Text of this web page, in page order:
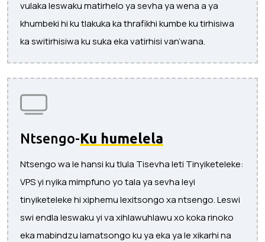
vulaka leswaku matirhelo ya sevha ya wena a ya
khumbeki hi ku tlakuka ka thrafikhi kumbe ku tirhisiwa
ka switirhisiwa ku suka eka vatirhisi van’wana.
Ntsengo-Ku humelela
Ntsengo wa le hansi ku tlula Tisevha leti Tinyiketeleke:
VPS yi nyika mimpfuno yo tala ya sevha leyi
tinyiketeleke hi xiphemu lexitsongo xa ntsengo. Leswi
swi endla leswaku yi va xihlawuhlawu xo koka rinoko
eka mabindzu lamatsongo ku ya eka ya le xikarhi na